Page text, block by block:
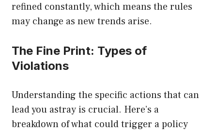
refined constantly, which means the rules
may change as new trends arise.
The Fine Print: Types of
Violations
Understanding the specific actions that can
lead you astray is crucial. Here’s a
breakdown of what could trigger a policy